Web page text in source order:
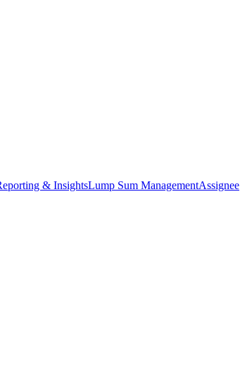
& InsightsLump Sum ManagementAssignee